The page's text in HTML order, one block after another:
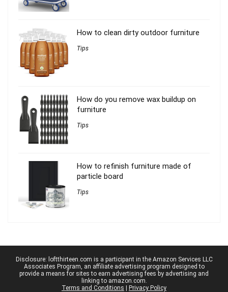
How to clean dirty outdoor furniture
Tips
How do you remove wax buildup on
furniture
Tips
How to refinish furniture made of
particle board
Tips
Disclosure: loftthirteen.com is a participant in the Amazon Services LLC
Associates Program, an affiliate advertising program designed to
provide a means for sites to earn advertising fees by advertising and
linking to amazon.com.
Terms and Conditions
Privacy Policy